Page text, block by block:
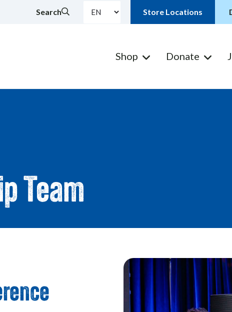
Search Store Locations
Shop Donate
Team